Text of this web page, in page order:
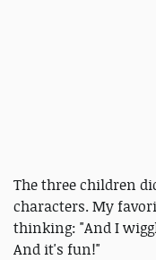
The three children
characters. My
thinking: "And I
And it's fun!"